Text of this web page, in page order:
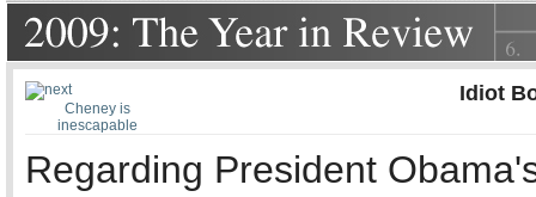
Cheney is
inescapable
Idiot
Regarding President